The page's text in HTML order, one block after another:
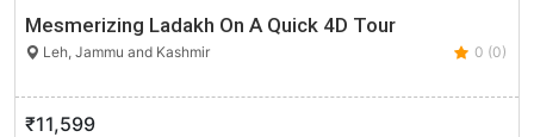
Mesmerizing Ladakh On A Quick 4D Tour
Leh, Jammu and Kashmir 0 (0)
₹11,599